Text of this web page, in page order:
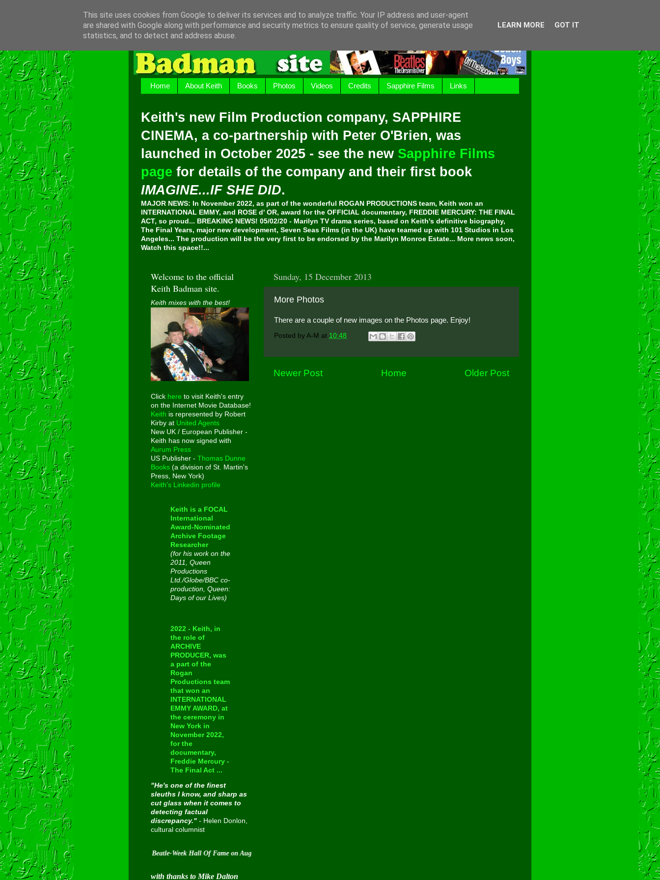
Home About Keith Books Photos Videos Credits Sapphire Films Links
Keith's new Film Production company, SAPPHIRE
CINEMA, a co-partnership with Peter O'Brien, was
launched in October 2025 - see the new Sapphire Films
page for details of the company and their first book
IMAGINE...IF SHE DID.
MAJOR NEWS: In November 2022, as part of the wonderful ROGAN PRODUCTIONS team, Keith won an
INTERNATIONAL EMMY, and ROSE d' OR, award for the OFFICIAL documentary, FREDDIE MERCURY: THE FINAL
ACT, so proud... BREAKING NEWS! 05/02/20 - Marilyn TV drama series, based on Keith's definitive biography,
The Final Years, major new development, Seven Seas Films (in the UK) have teamed up with 101 Studios in Los
Angeles... The production will be the very first to be endorsed by the Marilyn Monroe Estate... More news soon,
Watch this space!!...
Sunday, 15 December 2013
More Photos
There are a couple of new images on the Photos page. Enjoy!
Posted by A-M at 10:48
Newer Post Older Post
Home
Welcome to the official
Keith Badman site.
Keith mixes with the best!
Click here to visit Keith's entry
on the Internet Movie Database!
Keith is represented by Robert
Kirby at United Agents
New UK / European Publisher -
Keith has now signed with
Aurum Press
US Publisher - Thomas Dunne
Books (a division of St. Martin's
Press, New York)
Keith's Linkedin profile
Keith is a FOCAL
International
Award-Nominated
Archive Footage
Researcher
(for his work on the
2011, Queen
Productions
Ltd./Globe/BBC co-
production, Queen:
Days of our Lives)
2022 - Keith, in
the role of
ARCHIVE
PRODUCER, was
a part of the
Rogan
Productions team
that won an
INTERNATIONAL
EMMY AWARD, at
the ceremony in
New York in
November 2022,
for the
documentary,
Freddie Mercury -
The Final Act ...
"He's one of the finest
sleuths I know, and sharp as
cut glass when it comes to
detecting factual
discrepancy." - Helen Donlon,
cultural columnist
Inducted into Cavern City Tour's Beatle-Week Hall Of Fame on August 30 2015
with thanks to Mike Dalton
This site uses cookies from Google to deliver its services and to analyze traffic. Your IP address and user-agent
are shared with Google along with performance and security metrics to ensure quality of service, generate usage
statistics, and to detect and address abuse.
LEARN MORE GOT IT